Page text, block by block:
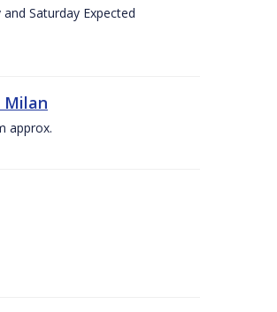
Saturday Expected
Milan
approx.